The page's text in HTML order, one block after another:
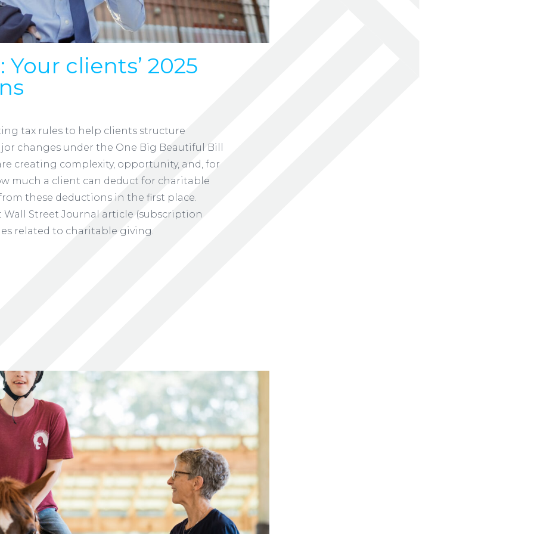
clients’ 2025
tax rules to help clients structure
changes under the One Big Beautiful Bill
creating complexity, opportunity, and, for
much a client can deduct for charitable
these deductions in the first place.
Street Journal article (subscription
related to charitable giving.